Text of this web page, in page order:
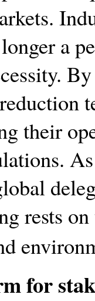
a
their
rests
for